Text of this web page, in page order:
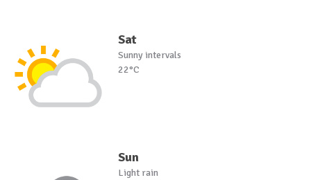
Sat
Sunny intervals
22°C
Sun
Light rain